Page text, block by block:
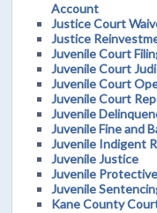
Account
Justice Court
Justice
Juvenile Court
Juvenile Court
Juvenile Court
Juvenile Court
Juvenile
Juvenile Fine and
Juvenile Indigent
Juvenile Justice
Juvenile
Juvenile
Kane County